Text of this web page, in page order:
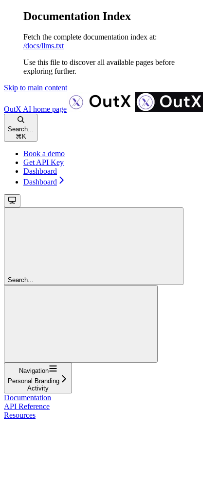
Documentation Index
Fetch the complete documentation index at:
/docs/llms.txt
Use this file to discover all available pages before
exploring further.
Skip to main content
OutX AI home page
Search...
⌘ K
Book a demo
Get API Key
Dashboard
Dashboard
Search...
Navigation
Personal Branding
Activity
Documentation
API Reference
Resources